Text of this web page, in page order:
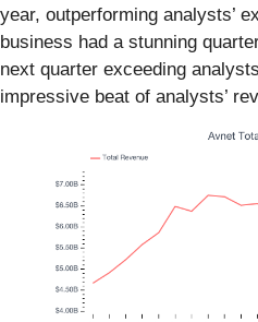
year, outperforming analysts’
business had a stunning
next quarter exceeding
impressive beat of analysts’